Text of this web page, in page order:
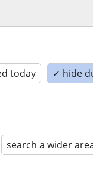
today ✓ hide
search a wider